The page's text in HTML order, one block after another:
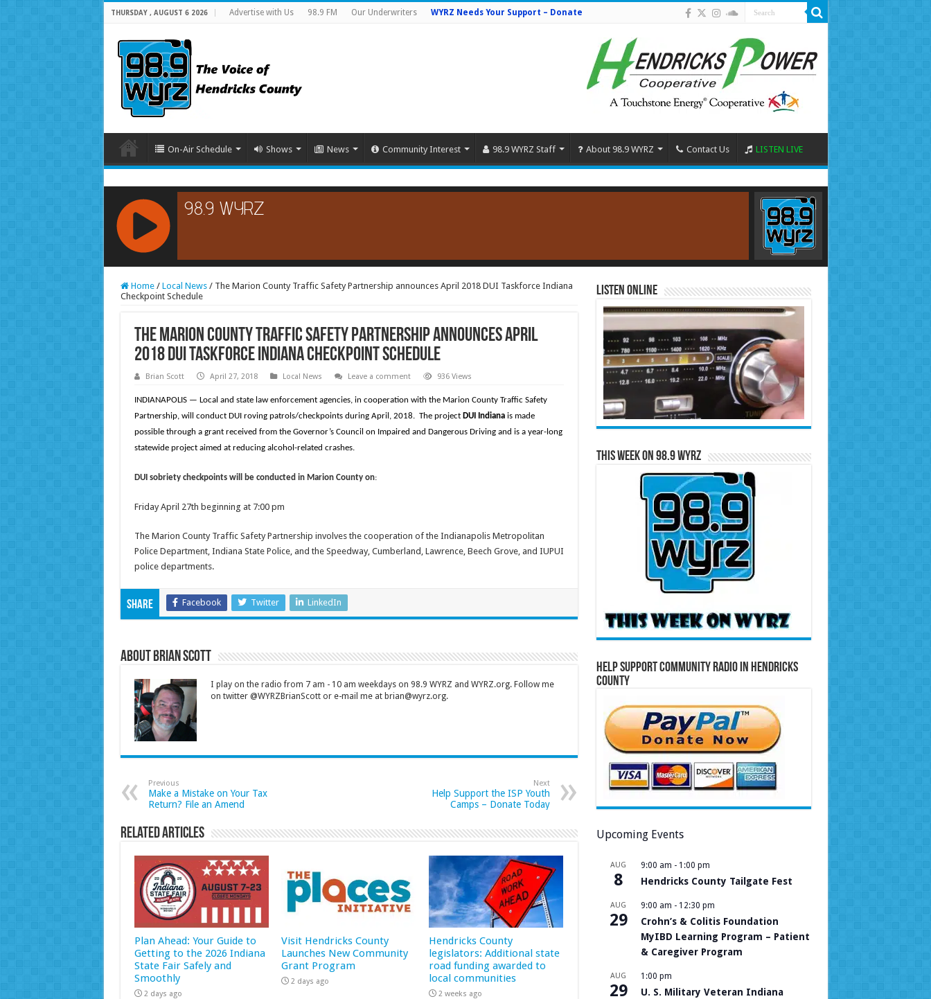
THURSDAY , AUGUST 6 2026 Advertise with Us 98.9 FM Our Underwriters WYRZ Needs Your Support – Donate
On-Air Schedule Shows News Community Interest 98.9 WYRZ Staff About 98.9 WYRZ Contact Us LISTEN LIVE
RCAST.NET
Home / Local News / The Marion County Traffic Safety Partnership announces April 2018 DUI Taskforce Indiana
Checkpoint Schedule
The Marion County Traffic Safety Partnership announces April
2018 DUI Taskforce Indiana Checkpoint Schedule
Brian Scott April 27, 2018 Local News Leave a comment 936 Views
INDIANAPOLIS — Local and state law enforcement agencies, in cooperation with the Marion County Traffic Safety
Partnership, will conduct DUI roving patrols/checkpoints during April, 2018. The project DUI Indiana is made
possible through a grant received from the Governor’s Council on Impaired and Dangerous Driving and is a year-long
statewide project aimed at reducing alcohol-related crashes.
DUI sobriety checkpoints will be conducted in Marion County on:
Friday April 27th beginning at 7:00 pm
The Marion County Traffic Safety Partnership involves the cooperation of the Indianapolis Metropolitan
Police Department, Indiana State Police, and the Speedway, Cumberland, Lawrence, Beech Grove, and IUPUI
police departments.
Share Facebook Twitter LinkedIn
About Brian Scott
I play on the radio from 7 am - 10 am weekdays on 98.9 WYRZ and WYRZ.org. Follow me
on twitter @WYRZBrianScott or e-mail me at brian@wyrz.org.
Previous
Make a Mistake on Your Tax
Return? File an Amend
Next
Help Support the ISP Youth
Camps – Donate Today
Related Articles
Plan Ahead: Your Guide to
Getting to the 2026 Indiana
State Fair Safely and
Smoothly
2 days ago
Visit Hendricks County
Launches New Community
Grant Program
2 days ago
Hendricks County
legislators: Additional state
road funding awarded to
local communities
2 weeks ago
Listen Online
This Week on 98.9 WYRZ
Help Support Community Radio in Hendricks
County
Upcoming Events
AUG
8
9:00 am - 1:00 pm
Hendricks County Tailgate Fest
AUG
29
9:00 am - 12:30 pm
Crohn’s & Colitis Foundation
MyIBD Learning Program – Patient
& Caregiver Program
AUG
29
1:00 pm
U. S. Military Veteran Indiana